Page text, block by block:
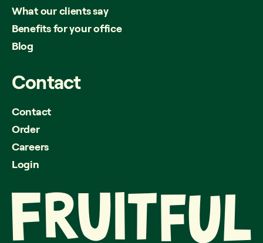
What our clients say
Benefits for your office
Blog
Contact
Contact
Order
Careers
Login